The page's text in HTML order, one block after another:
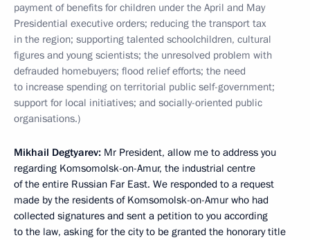
payment of benefits for children under the April and May
Presidential executive orders; reducing the transport tax
in the region; supporting talented schoolchildren, cultural
figures and young scientists; the unresolved problem with
defrauded homebuyers; flood relief efforts; the need
to increase spending on territorial public self-government;
support for local initiatives; and socially-oriented public
organisations.)
Mikhail Degtyarev: Mr President, allow me to address you
regarding Komsomolsk-on-Amur, the industrial centre
of the entire Russian Far East. We responded to a request
made by the residents of Komsomolsk-on-Amur who had
collected signatures and sent a petition to you according
to the law, asking for the city to be granted the honorary title